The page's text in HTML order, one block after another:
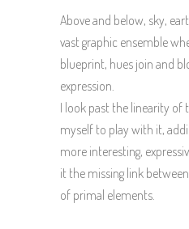
Above and below, sky,
vast graphic ensemble
blueprint, hues join and
expression.
I look past the linearity of
myself to play with it,
more interesting,
it the missing link
of primal elements.